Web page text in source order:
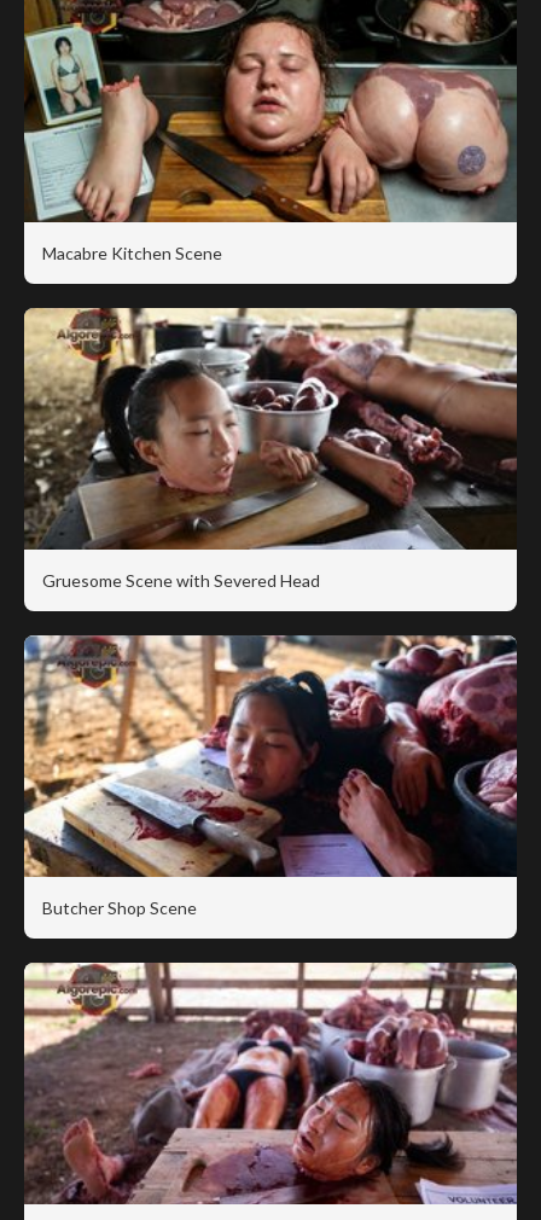
Macabre Kitchen Scene
Gruesome Scene with Severed Head
Butcher Shop Scene